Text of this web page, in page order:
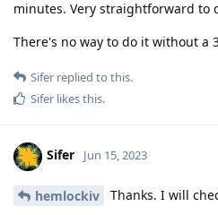
minutes. Very straightforward to
There's no way to do it without a
Sifer replied to this.
Sifer likes this.
Sifer Jun 15, 2023
hemlockiv Thanks. I will